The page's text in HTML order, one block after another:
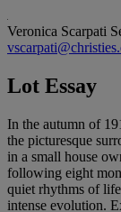
Veronica Scarpati
Lot Essay
In the autumn of
the picturesque
in a small house
following eight
quiet rhythms of
intense evolution.